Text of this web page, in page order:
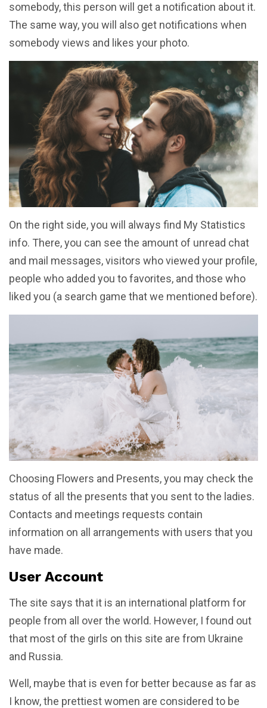
somebody, this person will get a notification about it.
The same way, you will also get notifications when
somebody views and likes your photo.
On the right side, you will always find My Statistics
info. There, you can see the amount of unread chat
and mail messages, visitors who viewed your profile,
people who added you to favorites, and those who
liked you (a search game that we mentioned before).
Choosing Flowers and Presents, you may check the
status of all the presents that you sent to the ladies.
Contacts and meetings requests contain
information on all arrangements with users that you
have made.
User Account
The site says that it is an international platform for
people from all over the world. However, I found out
that most of the girls on this site are from Ukraine
and Russia.
Well, maybe that is even for better because as far as
I know, the prettiest women are considered to be